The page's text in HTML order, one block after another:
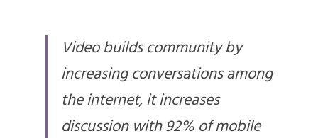
Video builds community by
increasing conversations among
the internet, it increases
discussion with 92% of mobile